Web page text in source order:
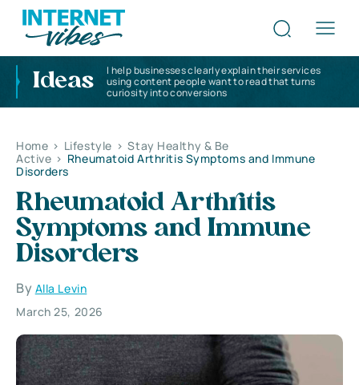
Ideas
I help businesses clearly explain their services
using content people want to read that turns
curiosity into conversions
Home > Lifestyle > Stay Healthy & Be
Active > Rheumatoid Arthritis Symptoms and Immune
Disorders
Rheumatoid Arthritis
Symptoms and Immune
Disorders
By Alla Levin
March 25, 2026